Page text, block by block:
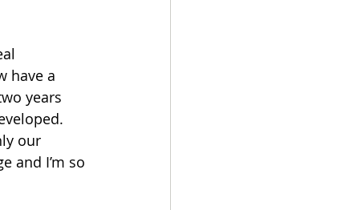
have a
years
our
and I’m so